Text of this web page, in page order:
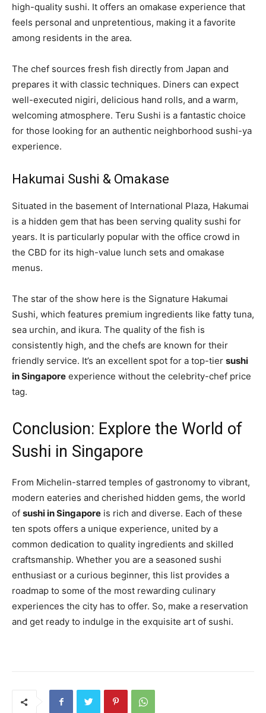
high-quality sushi. It offers an omakase experience that
feels personal and unpretentious, making it a favorite
among residents in the area.
The chef sources fresh fish directly from Japan and
prepares it with classic techniques. Diners can expect
well-executed nigiri, delicious hand rolls, and a warm,
welcoming atmosphere. Teru Sushi is a fantastic choice
for those looking for an authentic neighborhood sushi-ya
experience.
Hakumai Sushi & Omakase
Situated in the basement of International Plaza, Hakumai
is a hidden gem that has been serving quality sushi for
years. It is particularly popular with the office crowd in
the CBD for its high-value lunch sets and omakase
menus.
The star of the show here is the Signature Hakumai
Sushi, which features premium ingredients like fatty tuna,
sea urchin, and ikura. The quality of the fish is
consistently high, and the chefs are known for their
friendly service. It’s an excellent spot for a top-tier sushi
in Singapore experience without the celebrity-chef price
tag.
Conclusion: Explore the World of
Sushi in Singapore
From Michelin-starred temples of gastronomy to vibrant,
modern eateries and cherished hidden gems, the world
of sushi in Singapore is rich and diverse. Each of these
ten spots offers a unique experience, united by a
common dedication to quality ingredients and skilled
craftsmanship. Whether you are a seasoned sushi
enthusiast or a curious beginner, this list provides a
roadmap to some of the most rewarding culinary
experiences the city has to offer. So, make a reservation
and get ready to indulge in the exquisite art of sushi.